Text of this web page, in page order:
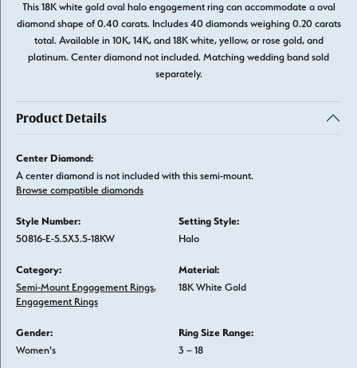
This 18K white gold oval halo engagement ring can accommodate a oval
diamond shape of 0.40 carats. Includes 40 diamonds weighing 0.20 carats
total. Available in 10K, 14K, and 18K white, yellow, or rose gold, and
platinum. Center diamond not included. Matching wedding band sold
separately.
Product Details
Center Diamond:
A center diamond is not included with this semi-mount.
Browse compatible diamonds
Style Number:
50816-E-5.5X3.5-18KW
Setting Style:
Halo
Category:
Semi-Mount Engagement Rings,
Engagement Rings
Material:
18K White Gold
Gender:
Women's
Ring Size Range:
3 – 18